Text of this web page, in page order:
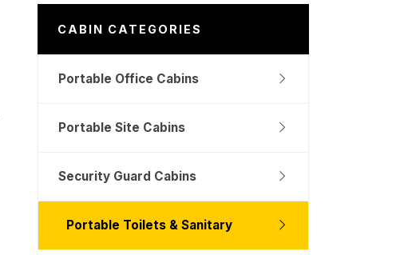
CABIN CATEGORIES
Portable Office Cabins
Portable Site Cabins
Security Guard Cabins
Portable Toilets & Sanitary